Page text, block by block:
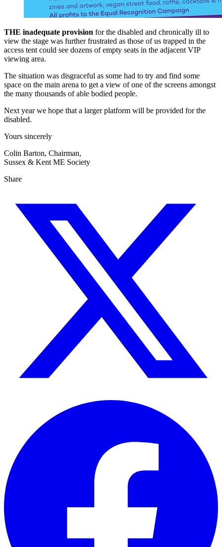
THE inadequate provision for the disabled and chronically ill to
view the stage was further frustrated as those of us trapped in the
access tent could see dozens of empty seats in the adjacent VIP
viewing area.
The situation was disgraceful as some had to try and find some
space on the main arena to get a view of one of the screens amongst
the many thousands of able bodied people.
Next year we hope that a larger platform will be provided for the
disabled.
Yours sincerely
Colin Barton, Chairman,
Sussex & Kent ME Society
Share